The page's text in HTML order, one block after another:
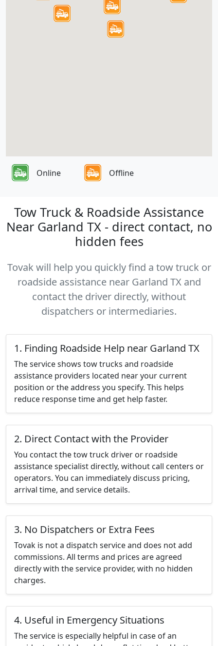
Online Offline
Tow Truck & Roadside Assistance
Near Garland TX - direct contact, no
hidden fees
Tovak will help you quickly find a tow truck or
roadside assistance near Garland TX and
contact the driver directly, without
dispatchers or intermediaries.
1. Finding Roadside Help near Garland TX
The service shows tow trucks and roadside
assistance providers located near your current
position or the address you specify. This helps
reduce response time and get help faster.
2. Direct Contact with the Provider
You contact the tow truck driver or roadside
assistance specialist directly, without call centers or
operators. You can immediately discuss pricing,
arrival time, and service details.
3. No Dispatchers or Extra Fees
Tovak is not a dispatch service and does not add
commissions. All terms and prices are agreed
directly with the service provider, with no hidden
charges.
4. Useful in Emergency Situations
The service is especially helpful in case of an